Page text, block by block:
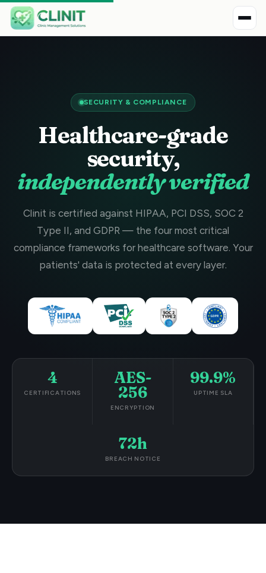
SECURITY & COMPLIANCE
Healthcare-grade
security,
independently verified
Clinit is certified against HIPAA, PCI DSS, SOC 2
Type II, and GDPR — the four most critical
compliance frameworks for healthcare software. Your
patients' data is protected at every layer.
4
CERTIFICATIONS
AES-
256
ENCRYPTION
99.9%
UPTIME SLA
72h
BREACH NOTICE